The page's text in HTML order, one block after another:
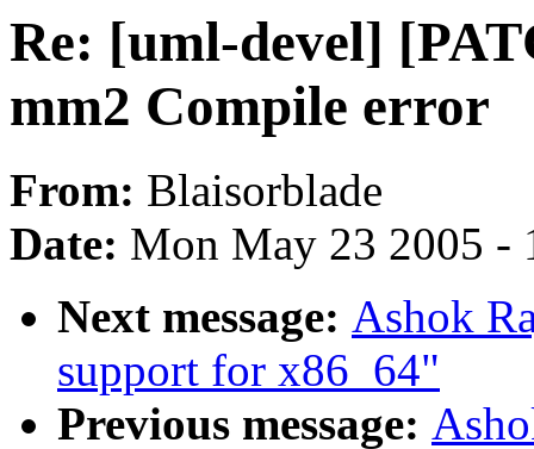
Re: [uml-devel]
mm2 Compile error
From: Blaisorblade
Date: Mon May 23 2005 -
Next message: Ashok
support for x86_64"
Previous message: